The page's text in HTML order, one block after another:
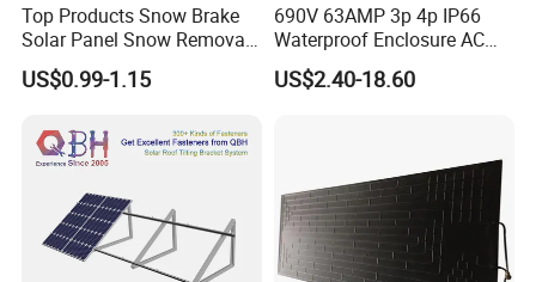
Top Products Snow Brake
Solar Panel Snow Removal
Clip Easy to Installation
Solar Components
US$0.99-1.15
690V 63AMP 3p 4p IP66
Waterproof Enclosure AC
Rotary Isolator Disconnect
Switch
US$2.40-18.60